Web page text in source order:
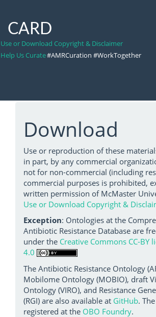
CARD
Use or Download Copyright & Disclaimer
Help Us Curate#AMRCuration #WorkTogether
Download
Use or reproduction of these
in part, by any commercial
not for non-commercial (including
commercial purposes is prohibited,
written permission of McMaster
Use or Download Copyright &
Exception: Ontologies at the
Antibiotic Resistance Database are
under the Creative Commons CC-BY
4.0
The Antibiotic Resistance Ontology
Mobilome Ontology (MOBIO), draft
Ontology (VIRO), and Resistance
(RGI) are also available at GitHub.
registered at the OBO Foundry.